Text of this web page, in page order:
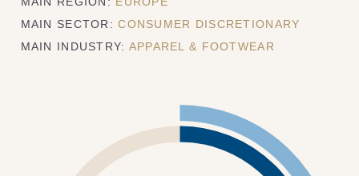
MAIN SECTOR:CONSUMER DISCRETIONARY
MAIN INDUSTRY: APPAREL & FOOTWEAR